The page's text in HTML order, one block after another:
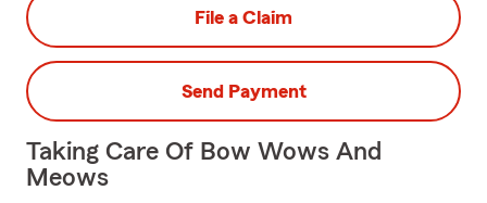
File a Claim
Send Payment
Taking Care Of Bow Wows And
Meows